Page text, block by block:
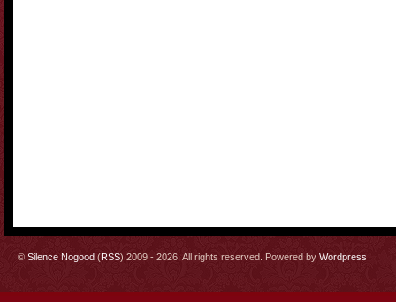
© Silence Nogood (RSS) 2009 - 2026. All rights reserved. Powered by Wordpress